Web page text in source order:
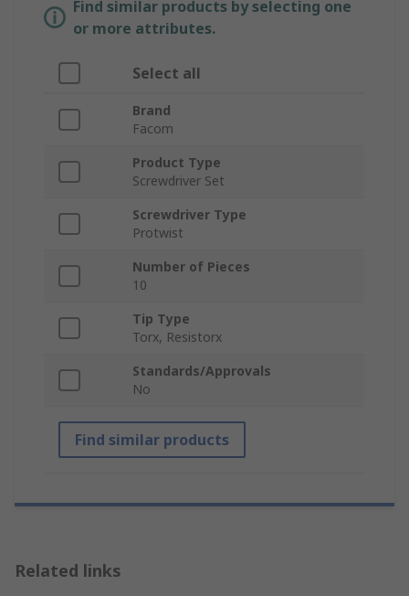
Find similar products by selecting one
or more attributes.
Select all
Brand
Facom
Product Type
Screwdriver Set
Screwdriver Type
Protwist
Number of Pieces
10
Tip Type
Torx, Resistorx
Standards/Approvals
No
Find similar products
Related links